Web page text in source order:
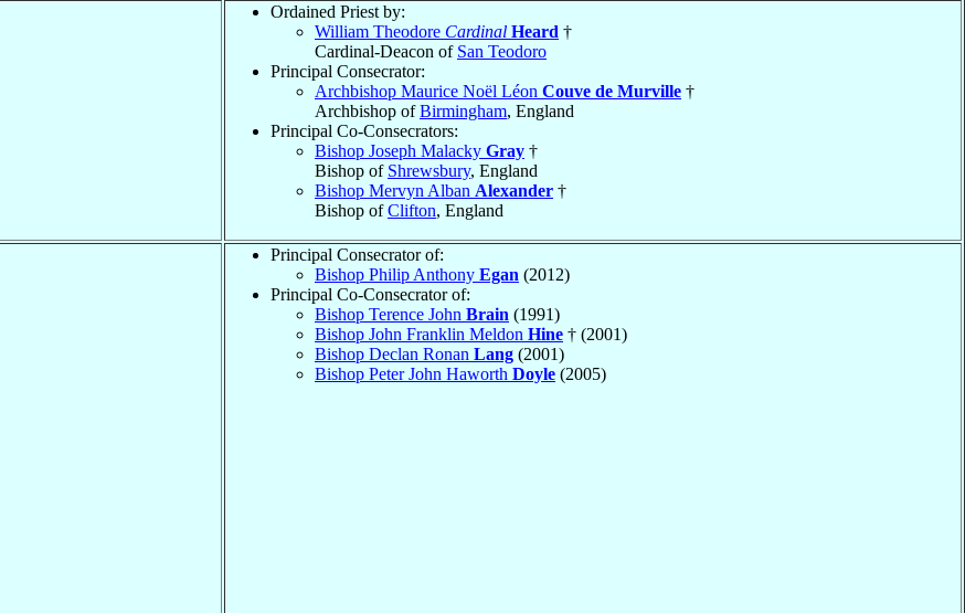
Ordained Priest by:
William Theodore Cardinal Heard †
Cardinal-Deacon of San Teodoro
Principal Consecrator:
Archbishop Maurice Noël Léon Couve de Murville †
Archbishop ofBirmingham, England
Principal Co-Consecrators:
Bishop Joseph Malacky Gray †
Bishop of Shrewsbury, England
Bishop Mervyn Alban Alexander †
Bishop ofClifton, England
Principal Consecrator of:
Bishop Philip Anthony Egan (2012)
Principal Co-Consecrator of:
Bishop Terence John Brain (1991)
Bishop John Franklin Meldon Hine † (2001)
Bishop Declan Ronan Lang (2001)
Bishop Peter John Haworth Doyle (2005)